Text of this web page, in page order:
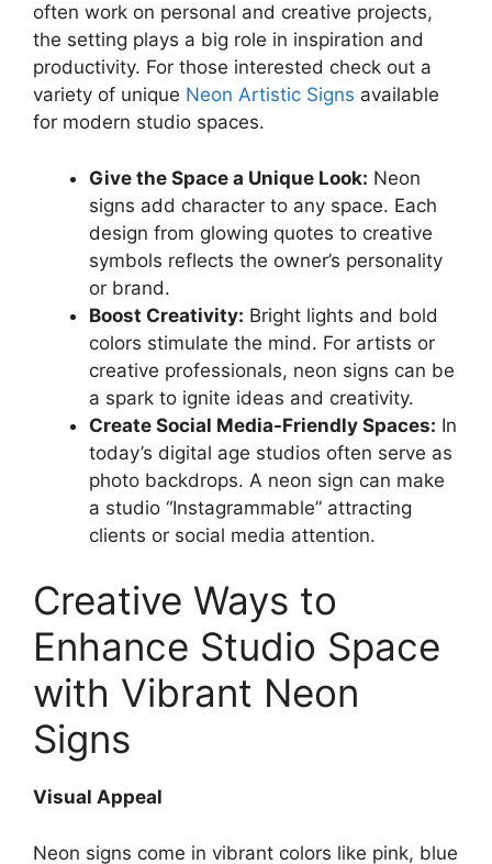
often work on personal and creative projects,
the setting plays a big role in inspiration and
productivity. For those interested check out a
variety of unique Neon Artistic Signs available
for modern studio spaces.
Give the Space a Unique Look: Neon
signs add character to any space. Each
design from glowing quotes to creative
symbols reflects the owner’s personality
or brand.
Boost Creativity: Bright lights and bold
colors stimulate the mind. For artists or
creative professionals, neon signs can be
a spark to ignite ideas and creativity.
Create Social Media-Friendly Spaces: In
today’s digital age studios often serve as
photo backdrops. A neon sign can make
a studio “Instagrammable” attracting
clients or social media attention.
Creative Ways to
Enhance Studio Space
with Vibrant Neon
Signs
Visual Appeal
Neon signs come in vibrant colors like pink, blue